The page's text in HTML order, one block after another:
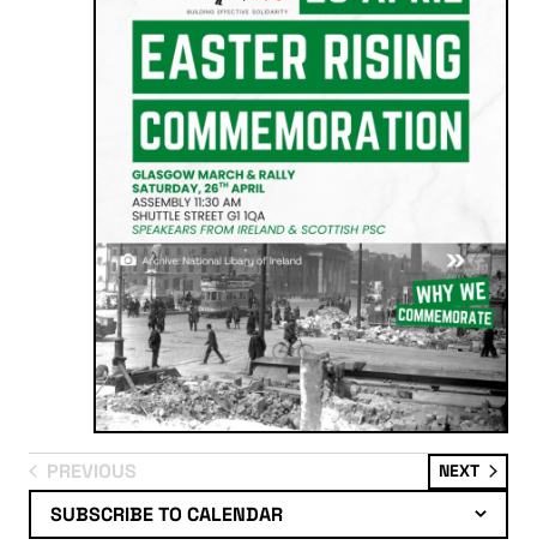
PREVIOUS
EVENTS
NEXTEVENTS
SUBSCRIBE TO CALENDAR